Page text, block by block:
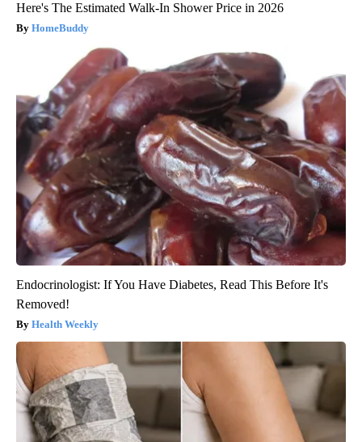
Here's The Estimated Walk-In Shower Price in 2026
HomeBuddy
Endocrinologist: If You Have Diabetes, Read This Before It's
Removed!
Health Weekly